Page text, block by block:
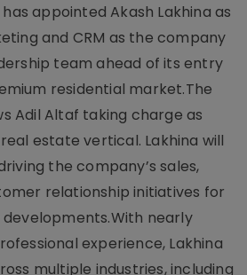
appointed Akash Lakhina as
and CRM as the company
team ahead of its entry
residential market.The
Adil Altaf taking charge as
estate vertical. Lakhina will
the company’s sales,
relationship initiatives for
nearly
experience, Lakhina
multiple industries, including